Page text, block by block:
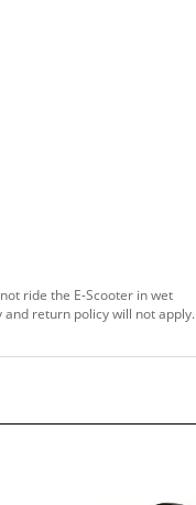
ride the E-Scooter in wet
return policy will not apply.